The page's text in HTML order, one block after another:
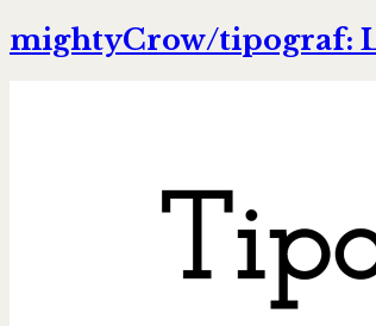
mightyCrow/tipograf: